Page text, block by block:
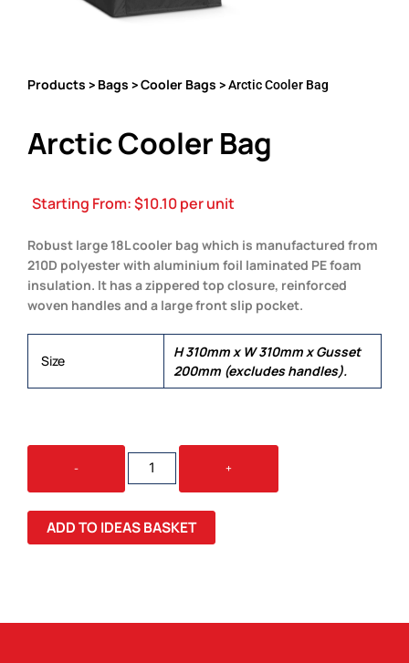
Products > Bags >Cooler Bags > Arctic Cooler Bag
Arctic Cooler Bag
Starting From:$10.10per unit
Robust large 18L cooler bag which is manufactured from
210D polyester with aluminium foil laminated PE foam
insulation. It has a zippered top closure, reinforced
woven handles and a large front slip pocket.
Size
H 310mm x W 310mm x Gusset
200mm (excludes handles).
-
ARCTIC
COOLER
BAG
QUANTITY
+
ADD TO IDEAS BASKET